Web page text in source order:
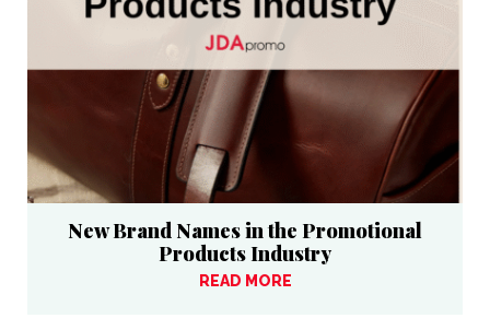
New Brand Names in the Promotional
Products Industry
READ MORE